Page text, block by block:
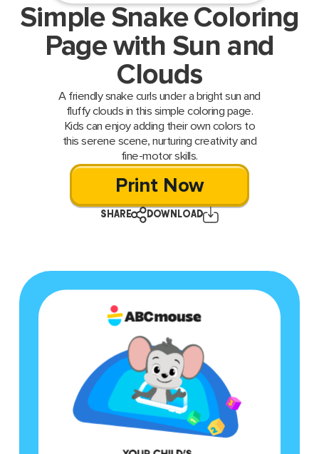
Simple Snake Coloring
Page with Sun and
Clouds
A friendly snake curls under a bright sun and
fluffy clouds in this simple coloring page.
Kids can enjoy adding their own colors to
this serene scene, nurturing creativity and
fine-motor skills.
Print Now
SHARE DOWNLOAD